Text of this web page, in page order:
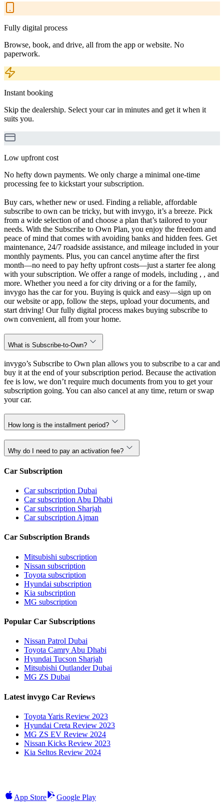
Fully digital process
Browse, book, and drive, all from the app or website. No
paperwork.
Instant booking
Skip the dealership. Select your car in minutes and get it when it
suits you.
Low upfront cost
No hefty down payments. We only charge a minimal one-time
processing fee to kickstart your subscription.
Buy cars, whether new or used. Finding a reliable, affordable
subscribe to own can be tricky, but with invygo, it’s a breeze. Pick
from a wide selection of and choose a plan that’s tailored to your
needs. With the Subscribe to Own Plan, you enjoy the freedom and
peace of mind that comes with avoiding banks and hidden fees. Get
maintenance, 24/7 roadside assistance, and mileage included in your
monthly payments. Plus, you can cancel anytime after the first
month—no need to pay hefty upfront costs—just a starter fee along
with your subscription. We offer a range of models, including , , and
more. Whether you need a for city driving or a for the family,
invygo has the car for you. Buying is quick and easy—sign up on
our website or app, follow the steps, upload your documents, and
start driving! Our fully digital process makes buying subscribe to
own convenient, all from your home.
What is Subscribe-to-Own?
invygo’s Subscribe to Own plan allows you to subscribe to a car and
buy it at the end of your subscription period. Because the activation
fee is low, we don’t require much documents from you to get your
subscription going. You can also cancel at any time, return or swap
your car.
How long is the installment period?
Why do I need to pay an activation fee?
Car Subscription
Car subscription Dubai
Car subscription Abu Dhabi
Car subscription Sharjah
Car subscription Ajman
Car Subscription Brands
Mitsubishi subscription
Nissan subscription
Toyota subscription
Hyundai subscription
Kia subscription
MG subscription
Popular Car Subscriptions
Nissan Patrol Dubai
Toyota Camry Abu Dhabi
Hyundai Tucson Sharjah
Mitsubishi Outlander Dubai
MG ZS Dubai
Latest invygo Car Reviews
Toyota Yaris Review 2023
Hyundai Creta Review 2023
MG ZS EV Review 2024
Nissan Kicks Review 2023
Kia Seltos Review 2024
App Store Google Play